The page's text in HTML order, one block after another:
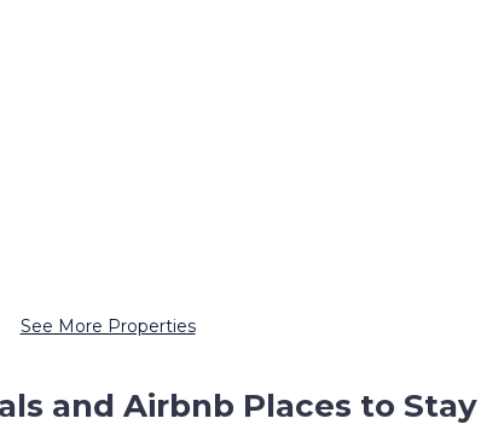
See More Properties
and Airbnb Places to